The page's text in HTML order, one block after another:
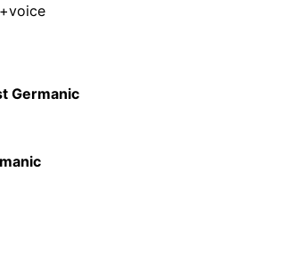
Germanic